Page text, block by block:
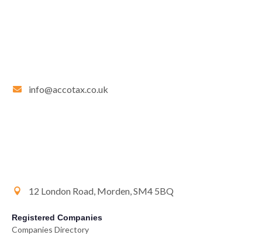
info@accotax.co.uk
12 London Road, Morden, SM4 5BQ
Registered Companies
Companies Directory